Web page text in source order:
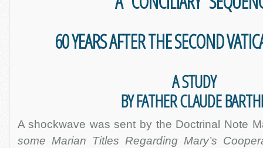
60 YEARS AFTER THE SECOND
A STUDY
BY FATHER CLAUDE
A shockwave was sent by the Doctrinal Note
some Marian Titles Regarding Mary’s